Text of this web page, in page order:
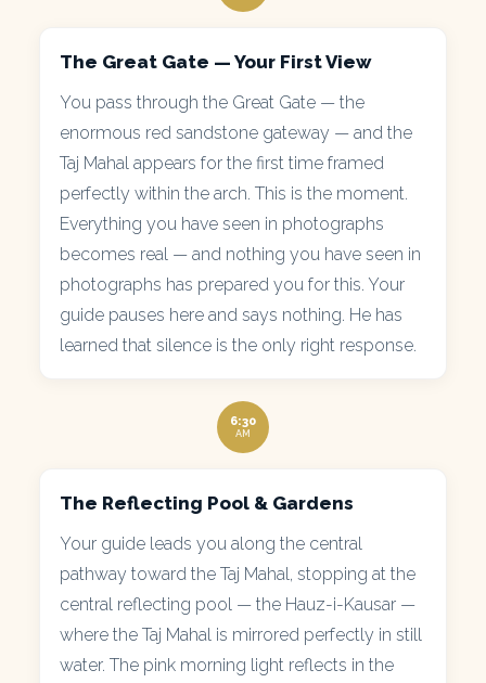
The Great Gate — Your First View
You pass through the Great Gate — the
enormous red sandstone gateway — and the
Taj Mahal appears for the first time framed
perfectly within the arch. This is the moment.
Everything you have seen in photographs
becomes real — and nothing you have seen in
photographs has prepared you for this. Your
guide pauses here and says nothing. He has
learned that silence is the only right response.
6:30
AM
The Reflecting Pool & Gardens
Your guide leads you along the central
pathway toward the Taj Mahal, stopping at the
central reflecting pool — the Hauz-i-Kausar —
where the Taj Mahal is mirrored perfectly in still
water. The pink morning light reflects in the